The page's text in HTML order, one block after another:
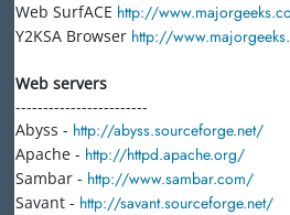
Web SurfACE http://
Y2KSA Browser http://
Web servers
------------------------
Abyss - http://abyss.sourceforge.net/
Apache - http://httpd.apache.org/
Sambar - http://www.sambar.com/
Savant - http://savant.sourceforge.net/